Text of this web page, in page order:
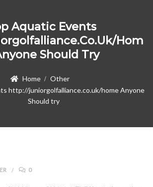
Aquatic Events
hom
Should Try
Home
Other
http://juniorgolfalliance.co.uk/home Anyone
Should try
0